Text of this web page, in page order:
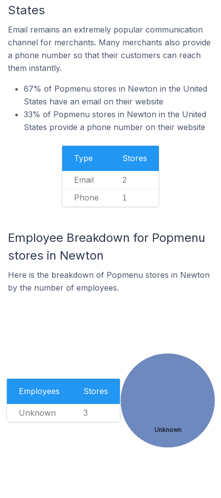
States
Email remains an extremely popular communication
channel for merchants. Many merchants also provide
a phone number so that their customers can reach
them instantly.
67% of Popmenu stores in Newton in the United
States have an email on their website
33% of Popmenu stores in Newton in the United
States provide a phone number on their website
Type Stores
Email 2
Phone 1
Employee Breakdown for Popmenu
stores in Newton
Here is the breakdown of Popmenu stores in Newton
by the number of employees.
Employees Stores
Unknown 3
Unknown